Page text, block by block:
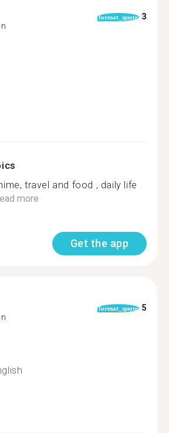
format_quote 3
travel and food , daily life
more
Get the app
format_quote 5